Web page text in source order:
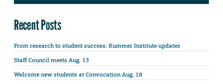
Recent Posts
From research to student success: Kummer Institute updates
Staff Council meets Aug. 13
Welcome new students at Convocation Aug. 18